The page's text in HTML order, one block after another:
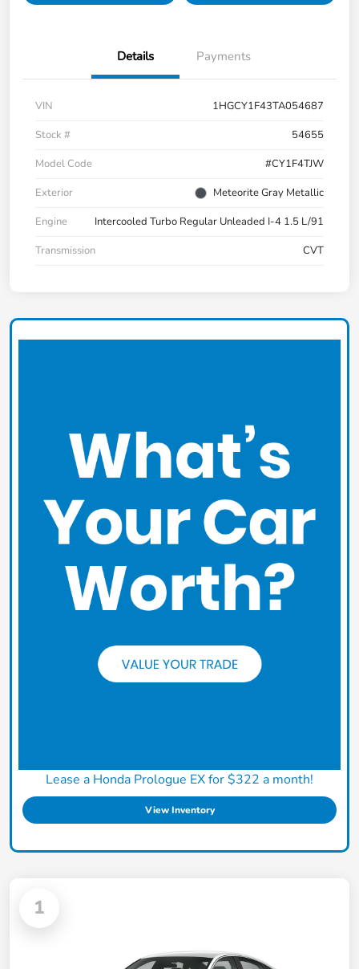
Details Payments
VIN
1HGCY1F43TA054687
Stock #
54655
Model Code
#CY1F4TJW
Exterior
Meteorite Gray Metallic
Engine
Intercooled Turbo Regular Unleaded I-4 1.5 L/91
Transmission
CVT
Lease a Honda Prologue EX for $322 a month!
View Inventory
1